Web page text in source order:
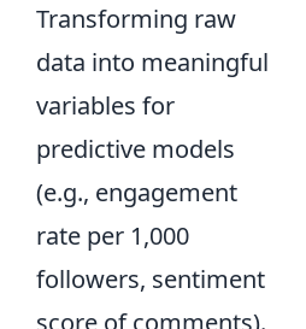
Transforming raw
data into meaningful
variables for
predictive models
(e.g., engagement
rate per 1,000
followers, sentiment
score of comments).